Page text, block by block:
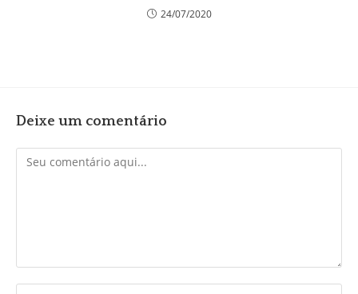
24/07/2020
Deixe um comentário
Comentário